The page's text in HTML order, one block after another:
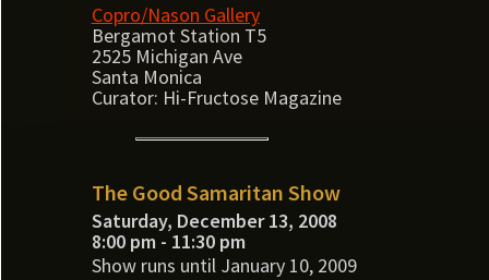
Copro/Nason Gallery
Bergamot Station T5
2525 Michigan Ave
Santa Monica
Curator: Hi-Fructose Magazine
The Good Samaritan Show
Saturday, December 13, 2008
8:00 pm - 11:30 pm
Show runs until January 10, 2009